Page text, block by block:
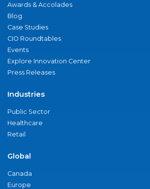
Awards & Accolades
Blog
Case Studies
CIO Roundtables
Events
Explore Innovation Center
Press Releases
Industries
Public Sector
Healthcare
Retail
Global
Canada
Europe